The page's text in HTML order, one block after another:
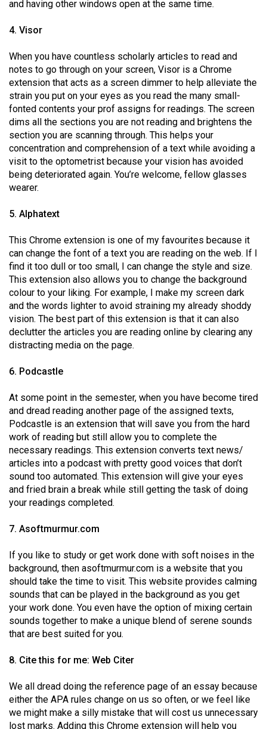
Volume
38
and having other windows open at the same time.
4. Visor
When you have countless scholarly articles to read and
notes to go through on your screen, Visor is a Chrome
extension that acts as a screen dimmer to help alleviate the
strain you put on your eyes as you read the many small-
fonted contents your prof assigns for readings. The screen
dims all the sections you are not reading and brightens the
section you are scanning through. This helps your
concentration and comprehension of a text while avoiding a
visit to the optometrist because your vision has avoided
being deteriorated again. You’re welcome, fellow glasses
wearer.
5. Alphatext
This Chrome extension is one of my favourites because it
can change the font of a text you are reading on the web. If I
find it too dull or too small, I can change the style and size.
This extension also allows you to change the background
colour to your liking. For example, I make my screen dark
and the words lighter to avoid straining my already shoddy
vision. The best part of this extension is that it can also
declutter the articles you are reading online by clearing any
distracting media on the page.
6. Podcastle
At some point in the semester, when you have become tired
and dread reading another page of the assigned texts,
Podcastle is an extension that will save you from the hard
work of reading but still allow you to complete the
necessary readings. This extension converts text news/
articles into a podcast with pretty good voices that don’t
sound too automated. This extension will give your eyes
and fried brain a break while still getting the task of doing
your readings completed.
7. Asoftmurmur.com
If you like to study or get work done with soft noises in the
background, then asoftmurmur.com is a website that you
should take the time to visit. This website provides calming
sounds that can be played in the background as you get
your work done. You even have the option of mixing certain
sounds together to make a unique blend of serene sounds
that are best suited for you.
8. Cite this for me: Web Citer
We all dread doing the reference page of an essay because
either the APA rules change on us so often, or we feel like
we might make a silly mistake that will cost us unnecessary
lost marks. Adding this Chrome extension will help you